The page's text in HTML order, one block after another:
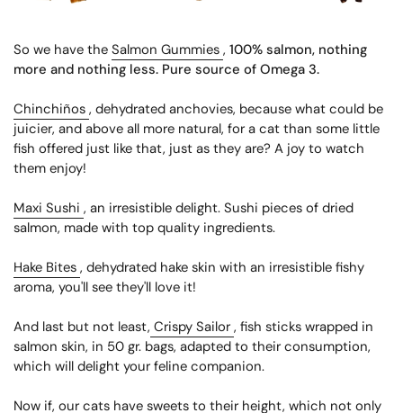
So we have the Salmon Gummies , 100% salmon, nothing
more and nothing less. Pure source of Omega 3.
Chinchiños , dehydrated anchovies, because what could be
juicier, and above all more natural, for a cat than some little
fish offered just like that, just as they are? A joy to watch
them enjoy!
Maxi Sushi , an irresistible delight. Sushi pieces of dried
salmon, made with top quality ingredients.
Hake Bites , dehydrated hake skin with an irresistible fishy
aroma, you'll see they'll love it!
And last but not least, Crispy Sailor , fish sticks wrapped in
salmon skin, in 50 gr. bags, adapted to their consumption,
which will delight your feline companion.
Now if, our cats have sweets to their height, which not only